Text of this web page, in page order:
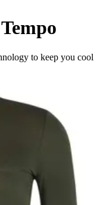
to keep you cool